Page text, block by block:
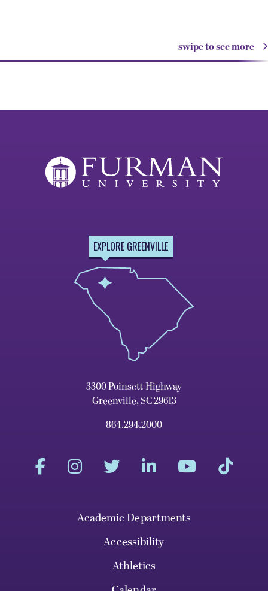
swipe to see more
EXPLORE GREENVILLE
3300 Poinsett Highway
Greenville, SC 29613
864.294.2000
Academic Departments
Accessibility
Athletics